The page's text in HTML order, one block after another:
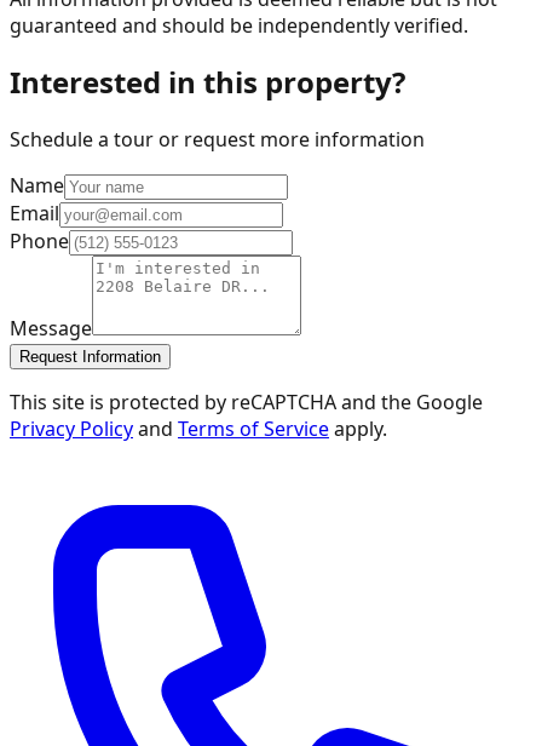
guaranteed and should be independently verified.
Interested in this property?
Schedule a tour or request more information
Name
Email
Phone
Message
Request Information
This site is protected by reCAPTCHA and the Google
Privacy Policyand Terms of Serviceapply.